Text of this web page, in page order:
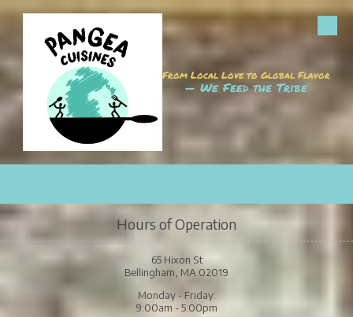
Skip to content
From Local Love to Global Flavor
— We Feed the Tribe
Hours of Operation
65 Hixon St
Bellingham, MA 02019
Monday - Friday:
9:00am - 5:00pm